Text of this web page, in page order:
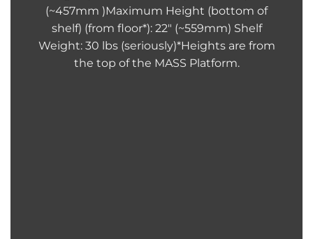
(~457mm )Maximum Height (bottom of
shelf) (from floor*): 22″ (~559mm) Shelf
Weight: 30 lbs (seriously)*Heights are from
the top of the MASS Platform.